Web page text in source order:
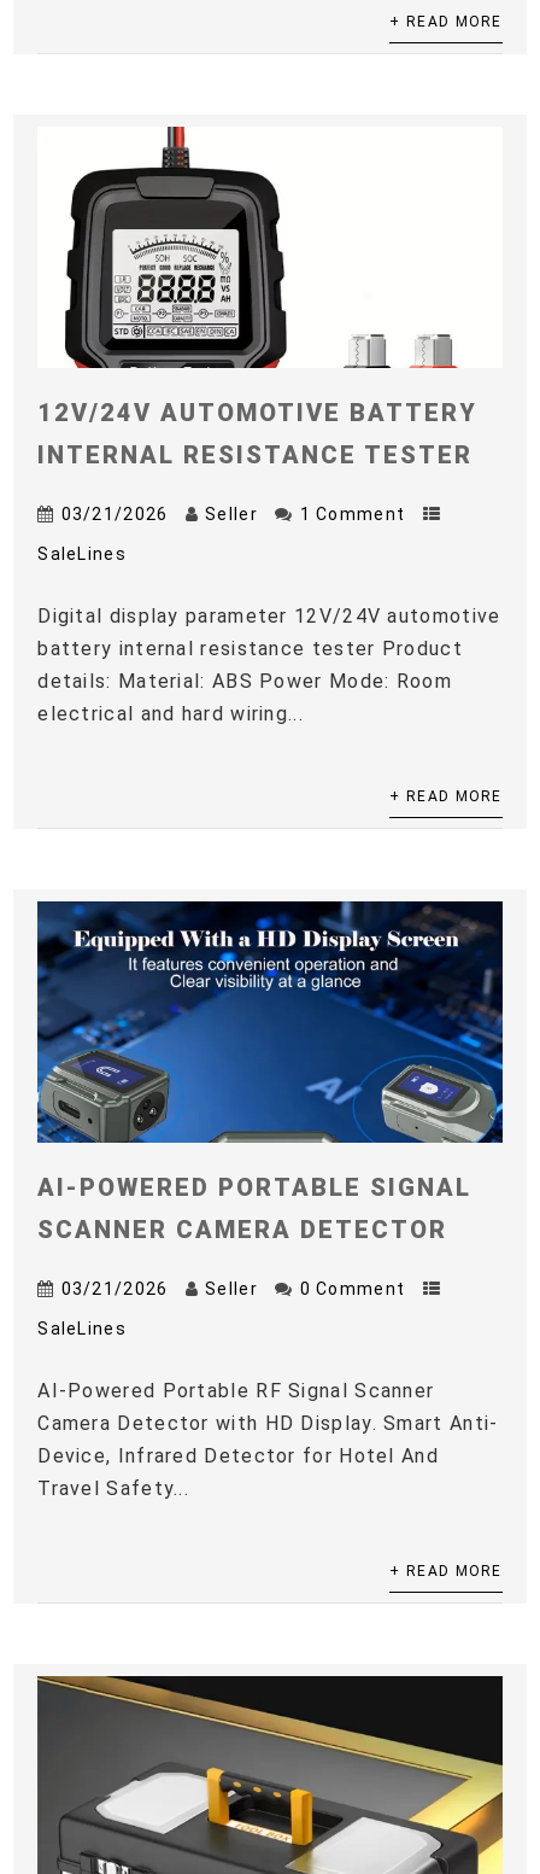
+ READ MORE
12V/24V AUTOMOTIVE BATTERY
INTERNAL RESISTANCE TESTER
03/21/2026 Seller 1 Comment
SaleLines
Digital display parameter 12V/24V automotive
battery internal resistance tester Product
details: Material: ABS Power Mode: Room
electrical and hard wiring...
+ READ MORE
AI-POWERED PORTABLE SIGNAL
SCANNER CAMERA DETECTOR
03/21/2026 Seller 0 Comment
SaleLines
AI-Powered Portable RF Signal Scanner
Camera Detector with HD Display. Smart Anti-
Device, Infrared Detector for Hotel And
Travel Safety...
+ READ MORE